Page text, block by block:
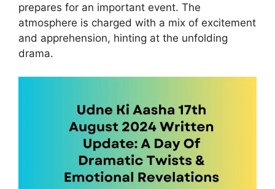
prepares for an important event. The
atmosphere is charged with a mix of excitement
and apprehension, hinting at the unfolding
drama.